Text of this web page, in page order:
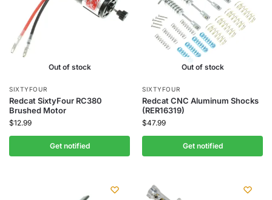
Out of stock
SIXTYFOUR
Redcat SixtyFour RC380
Brushed Motor
$12.99
Get notified
Out of stock
SIXTYFOUR
Redcat CNC Aluminum Shocks
(RER16319)
$47.99
Get notified